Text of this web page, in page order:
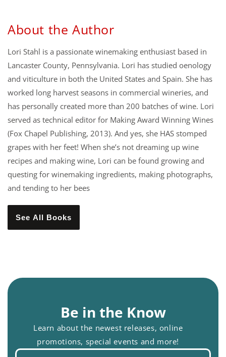
About the Author
Lori Stahl is a passionate winemaking enthusiast based in
Lancaster County, Pennsylvania. Lori has studied oenology
and viticulture in both the United States and Spain. She has
worked long harvest seasons in commercial wineries, and
has personally created more than 200 batches of wine. Lori
served as technical editor for Making Award Winning Wines
(Fox Chapel Publishing, 2013). And yes, she HAS stomped
grapes with her feet! When she’s not dreaming up wine
recipes and making wine, Lori can be found growing and
questing for winemaking ingredients, making photographs,
and tending to her bees
See All Books
Be in the Know
Learn about the newest releases, online
promotions, special events and more!